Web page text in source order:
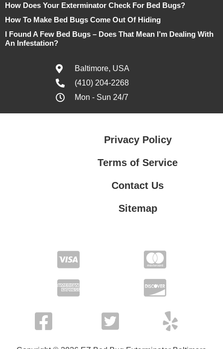
How Does Your Exterminator Check For Bed Bugs?
How To Make Bed Bugs Come Out Of Hiding
I Found A Few Bed Bugs – Does That Mean I’m Dealing With
An Infestation?
Baltimore, USA
(410) 204-2268
Mon - Sun 24/7
Privacy Policy
Terms of Service
Contact Us
Sitemap